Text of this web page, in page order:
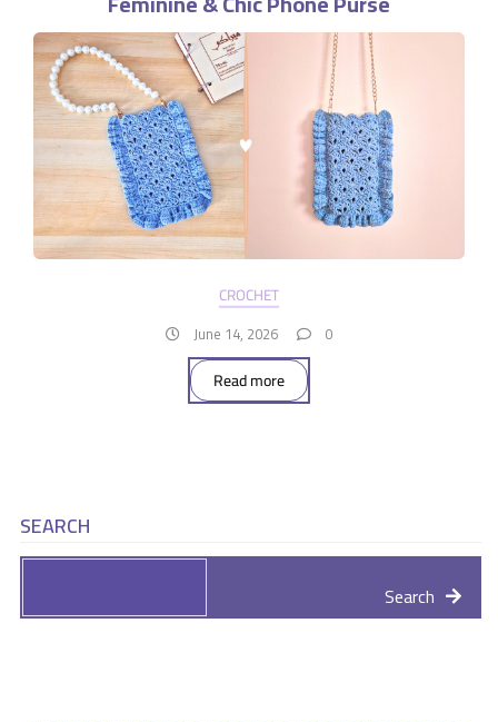
CROCHET
June 14, 2026 0
Read more
SEARCH
Search